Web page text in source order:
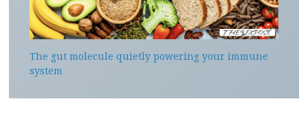
The gut molecule quietly powering your immune
system